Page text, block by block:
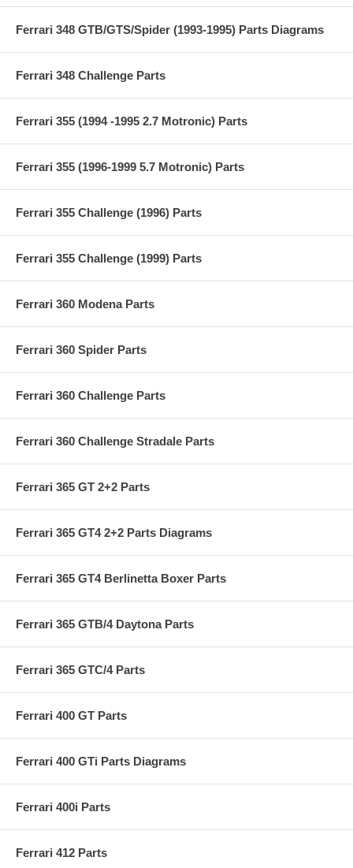
Ferrari 348 GTB/GTS/Spider (1993-1995) Parts Diagrams
Ferrari 348 Challenge Parts
Ferrari 355 (1994 -1995 2.7 Motronic) Parts
Ferrari 355 (1996-1999 5.7 Motronic) Parts
Ferrari 355 Challenge (1996) Parts
Ferrari 355 Challenge (1999) Parts
Ferrari 360 Modena Parts
Ferrari 360 Spider Parts
Ferrari 360 Challenge Parts
Ferrari 360 Challenge Stradale Parts
Ferrari 365 GT 2+2 Parts
Ferrari 365 GT4 2+2 Parts Diagrams
Ferrari 365 GT4 Berlinetta Boxer Parts
Ferrari 365 GTB/4 Daytona Parts
Ferrari 365 GTC/4 Parts
Ferrari 400 GT Parts
Ferrari 400 GTi Parts Diagrams
Ferrari 400i Parts
Ferrari 412 Parts